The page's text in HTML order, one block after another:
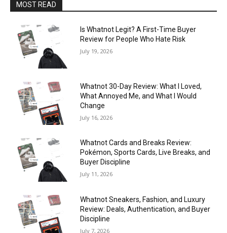
MOST READ
Is Whatnot Legit? A First-Time Buyer
Review for People Who Hate Risk
July 19, 2026
Whatnot 30-Day Review: What I Loved,
What Annoyed Me, and What I Would
Change
July 16, 2026
Whatnot Cards and Breaks Review:
Pokémon, Sports Cards, Live Breaks, and
Buyer Discipline
July 11, 2026
Whatnot Sneakers, Fashion, and Luxury
Review: Deals, Authentication, and Buyer
Discipline
July 7, 2026